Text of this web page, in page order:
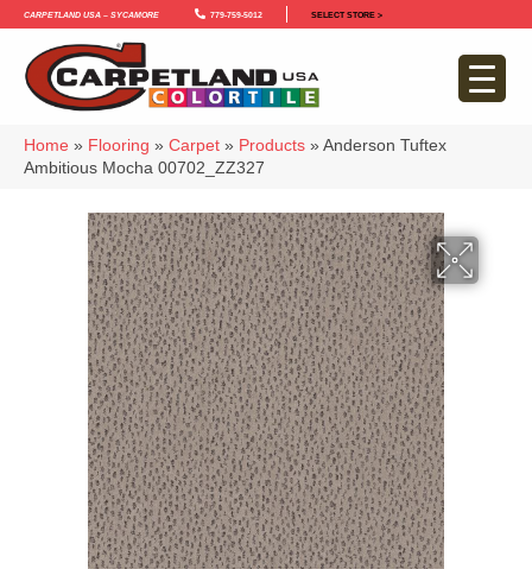
Carpetland USA – Sycamore 779-759-5012 SELECT STORE >
Home » Flooring » Carpet » Products » Anderson Tuftex
Ambitious Mocha 00702_ZZ327